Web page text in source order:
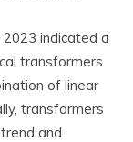
indicated a
transformers
of linear
transformers
and